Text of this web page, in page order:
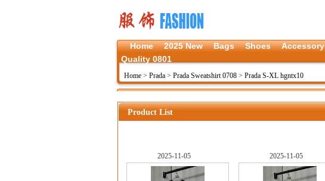
Home 2025 New Bags Shoes Accessory
Quality 0801
Home > Prada > Prada Sweatshirt 0708 > Prada S-XL hgntx10
Product List
2025-11-05 2025-11-05